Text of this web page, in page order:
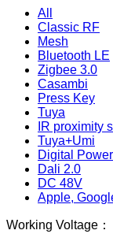
All
Classic RF
Mesh
Bluetooth LE
Zigbee 3.0
Casambi
Press Key
Tuya
IR proximity
Tuya+Umi
Digital
Dali 2.0
DC 48V
Apple,
Working Voltage：